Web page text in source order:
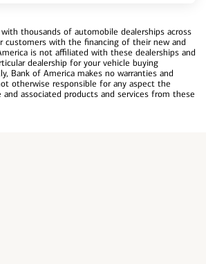
thousands of automobile dealerships across
customers with the financing of their new and
is not affiliated with these dealerships and
dealership for your vehicle buying
Bank of America makes no warranties and
otherwise responsible for any aspect the
and associated products and services from these